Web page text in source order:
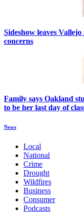
Sideshow leaves
concerns
Family says Oakland
to be her last day of
News
Local
National
Crime
Drought
Wildfires
Business
Consumer
Podcasts